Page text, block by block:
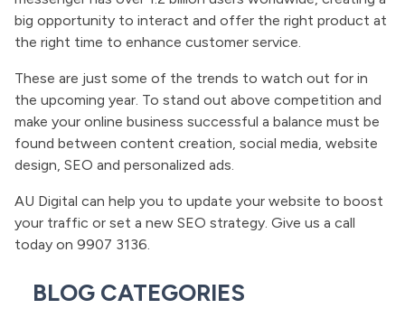
big opportunity to interact and offer the right product at
the right time to enhance customer service.
These are just some of the trends to watch out for in
the upcoming year. To stand out above competition and
make your online business successful a balance must be
found between content creation, social media, website
design, SEO and personalized ads.
AU Digital can help you to update your website to boost
your traffic or set a new SEO strategy. Give us a call
today on 9907 3136.
BLOG CATEGORIES